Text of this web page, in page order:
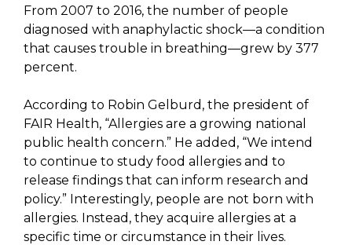
From 2007 to 2016, the number of people
diagnosed with anaphylactic shock—a condition
that causes trouble in breathing—grew by 377
percent.
According to Robin Gelburd, the president of
FAIR Health, “Allergies are a growing national
public health concern.” He added, “We intend
to continue to study food allergies and to
release findings that can inform research and
policy.” Interestingly, people are not born with
allergies. Instead, they acquire allergies at a
specific time or circumstance in their lives.